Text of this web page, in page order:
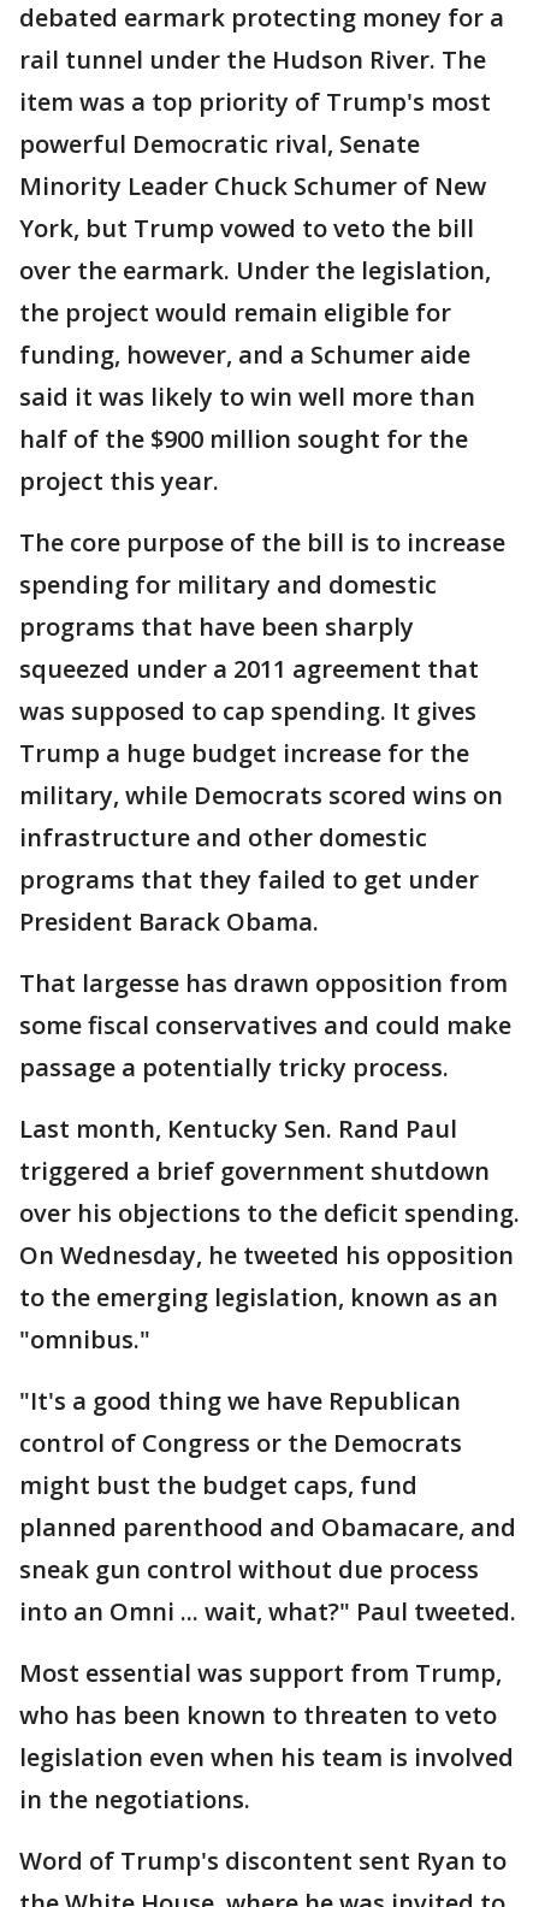
debated earmark protecting money for a
rail tunnel under the Hudson River. The
item was a top priority of Trump's most
powerful Democratic rival, Senate
Minority Leader Chuck Schumer of New
York, but Trump vowed to veto the bill
over the earmark. Under the legislation,
the project would remain eligible for
funding, however, and a Schumer aide
said it was likely to win well more than
half of the $900 million sought for the
project this year.
The core purpose of the bill is to increase
spending for military and domestic
programs that have been sharply
squeezed under a 2011 agreement that
was supposed to cap spending. It gives
Trump a huge budget increase for the
military, while Democrats scored wins on
infrastructure and other domestic
programs that they failed to get under
President Barack Obama.
That largesse has drawn opposition from
some fiscal conservatives and could make
passage a potentially tricky process.
Last month, Kentucky Sen. Rand Paul
triggered a brief government shutdown
over his objections to the deficit spending.
On Wednesday, he tweeted his opposition
to the emerging legislation, known as an
"omnibus."
"It's a good thing we have Republican
control of Congress or the Democrats
might bust the budget caps, fund
planned parenthood and Obamacare, and
sneak gun control without due process
into an Omni ... wait, what?" Paul tweeted.
Most essential was support from Trump,
who has been known to threaten to veto
legislation even when his team is involved
in the negotiations.
Word of Trump's discontent sent Ryan to